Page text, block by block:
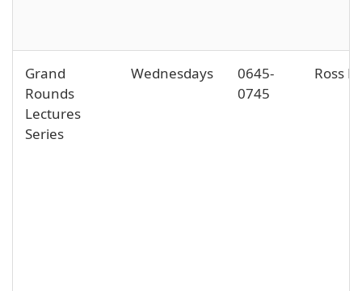
Grand
Rounds
Lectures
Series
Wednesdays
0645-
0745
Ross